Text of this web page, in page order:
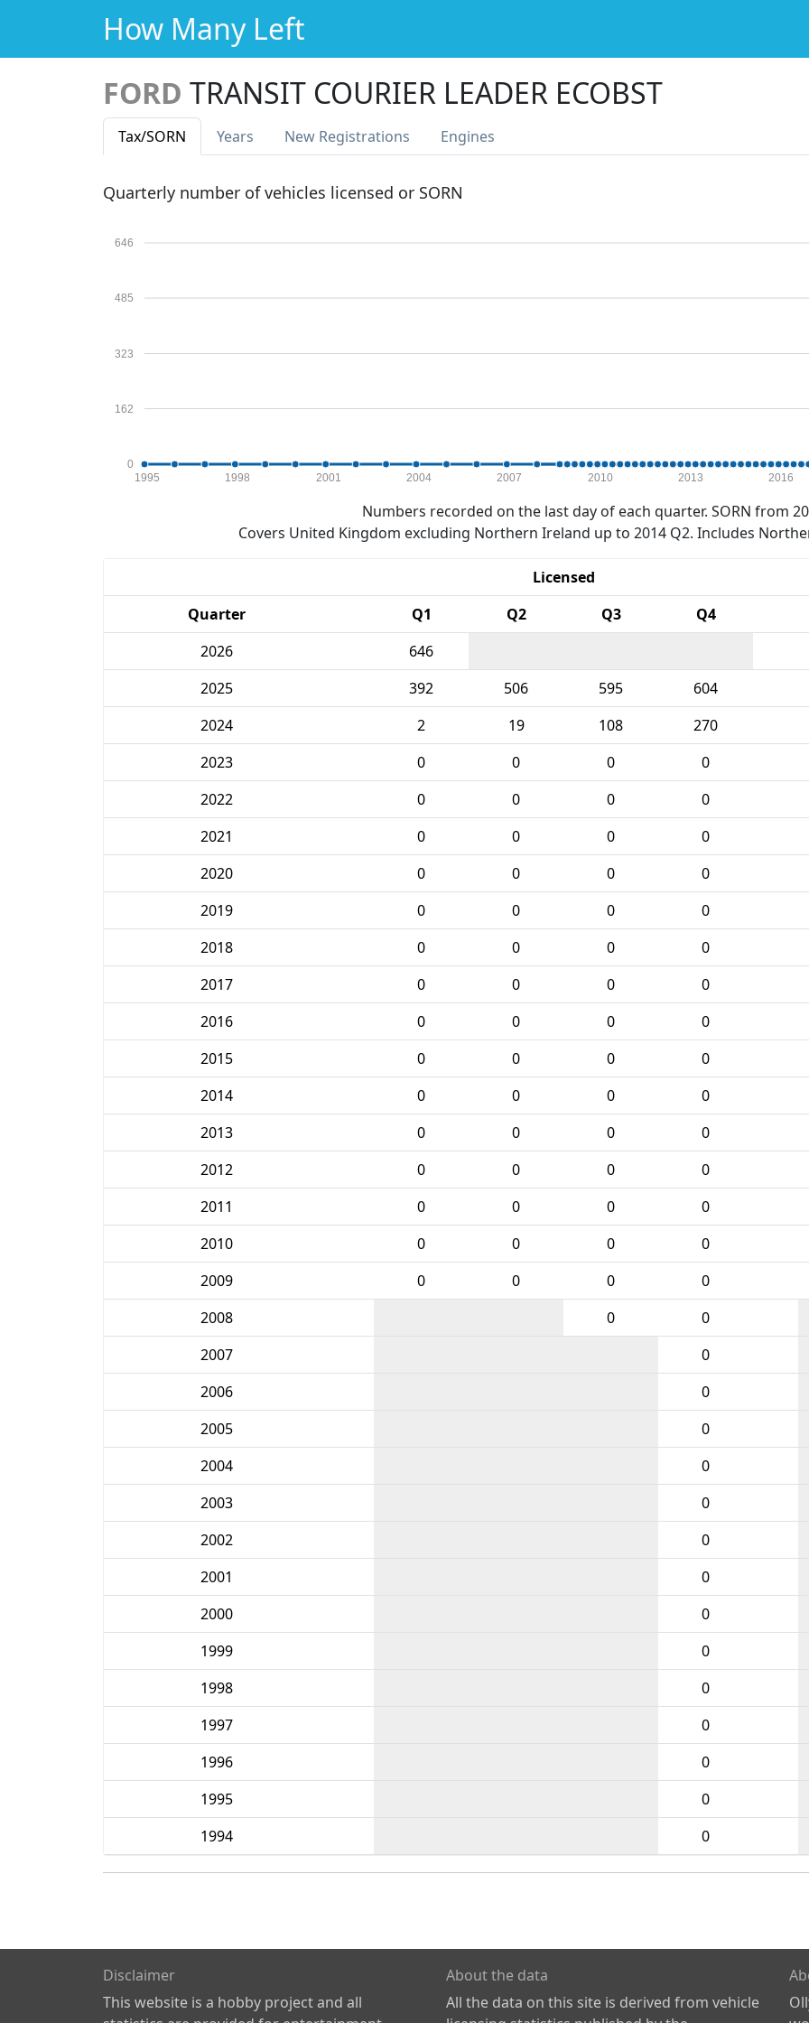
How Many Left
FORD TRANSIT COURIER LEADER ECOBST
Tax/SORN Years New Registrations Engines
Quarterly number of vehicles licensed or SORN
0
162
323
485
646
1995 1998 2001 2004 2007 2010 2013 2016
Numbers recorded on the last day of each quarter. SORN from
Covers United Kingdom excluding Northern Ireland up to 2014 Q2. Includes
Licensed
Quarter
Q1 Q2 Q3 Q4
2026
646
2025
392 506 595 604
2024
2 19 108 270
2023
0 0 0 0
2022
0 0 0 0
2021
0 0 0 0
2020
0 0 0 0
2019
0 0 0 0
2018
0 0 0 0
2017
0 0 0 0
2016
0 0 0 0
2015
0 0 0 0
2014
0 0 0 0
2013
0 0 0 0
2012
0 0 0 0
2011
0 0 0 0
2010
0 0 0 0
2009
0 0 0 0
2008
0 0
2007
0
2006
0
2005
0
2004
0
2003
0
2002
0
2001
0
2000
0
1999
0
1998
0
1997
0
1996
0
1995
0
1994
0
Disclaimer
This website is a hobby project and all
About the data
All the data on this site is derived from vehicle